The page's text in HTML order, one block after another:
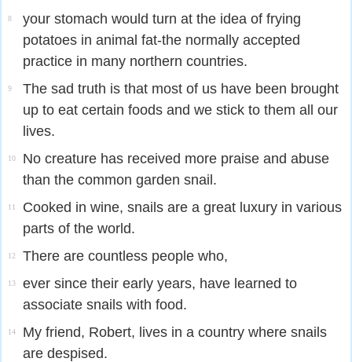
8
your stomach would turn at the idea of frying
potatoes in animal fat-the normally accepted
practice in many northern countries.
9
The sad truth is that most of us have been brought
up to eat certain foods and we stick to them all our
lives.
10
No creature has received more praise and abuse
than the common garden snail.
11
Cooked in wine, snails are a great luxury in various
parts of the world.
12 There are countless people who,
13
ever since their early years, have learned to
associate snails with food.
14
My friend, Robert, lives in a country where snails
are despised.